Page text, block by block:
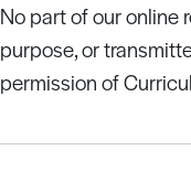
No part of our online
purpose, or
permission of